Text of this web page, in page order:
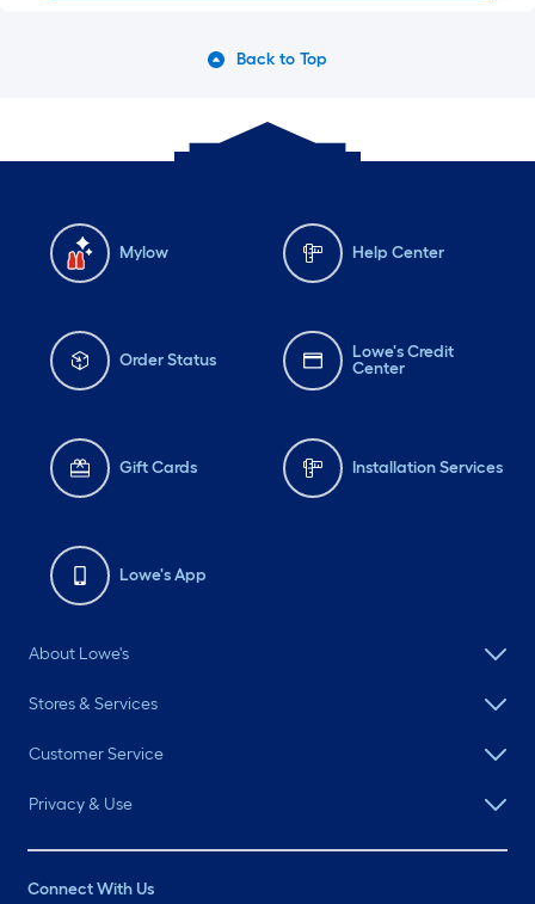
Back to Top
Mylow Help Center
Order Status
Lowe's Credit
Center
Gift Cards Installation Services
Lowe's App
About Lowe's
Stores & Services
Customer Service
Privacy & Use
Connect With Us